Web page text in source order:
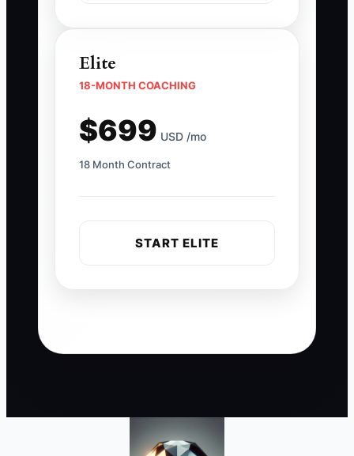
Elite
18-MONTH COACHING
$699 USD /mo
18 Month Contract
START ELITE